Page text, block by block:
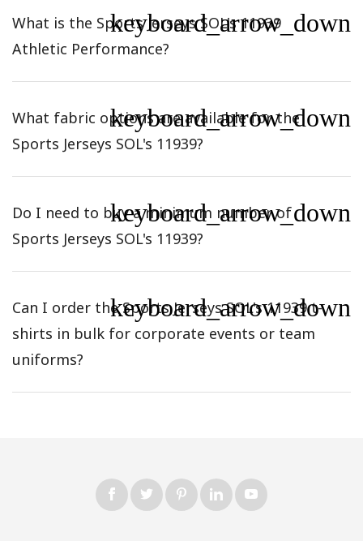
What is the Sports Jerseys SOL's 11939
Athletic Performance?
keyboard_arrow_down
What fabric options are available for the
Sports Jerseys SOL's 11939?
keyboard_arrow_down
Do I need to buy a minimum number of
Sports Jerseys SOL's 11939?
keyboard_arrow_down
Can I order the Sports Jerseys SOL's 11939 t-
shirts in bulk for corporate events or team
uniforms?
keyboard_arrow_down